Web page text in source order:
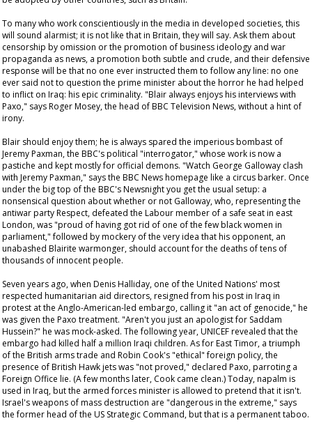
To many who work conscientiously in the media in developed societies, this
will sound alarmist; it is not like that in Britain, they will say. Ask them about
censorship by omission or the promotion of business ideology and war
propaganda as news, a promotion both subtle and crude, and their defensive
response will be that no one ever instructed them to follow any line: no one
ever said not to question the prime minister about the horror he had helped
to inflict on Iraq: his epic criminality. "Blair always enjoys his interviews with
Paxo," says Roger Mosey, the head of BBC Television News, without a hint of
irony.
Blair should enjoy them; he is always spared the imperious bombast of
Jeremy Paxman, the BBC's political "interrogator," whose work is now a
pastiche and kept mostly for official demons. "Watch George Galloway clash
with Jeremy Paxman," says the BBC News homepage like a circus barker. Once
under the big top of the BBC'sNewsnightyou get the usual setup: a
nonsensical question about whether or not Galloway, who, representing the
antiwar party Respect, defeated the Labour member of a safe seat in east
London, was "proud of having got rid of one of the few black women in
parliament," followed by mockery of the very idea that his opponent, an
unabashed Blairite warmonger, should account for the deaths of tens of
thousands of innocent people.
Seven years ago, when Denis Halliday, one of the United Nations' most
respected humanitarian aid directors, resigned from his post in Iraq in
protest at the Anglo-American-led embargo, calling it "an act of genocide," he
was given the Paxo treatment. "Aren't you just an apologist for Saddam
Hussein?" he was mock-asked. The following year, UNICEF revealed that the
embargo had killed half a million Iraqi children. As for East Timor, a triumph
of the British arms trade and Robin Cook's "ethical" foreign policy, the
presence of British Hawk jets was "not proved," declared Paxo, parroting a
Foreign Office lie. (A few months later, Cook came clean.) Today, napalm is
used in Iraq, but the armed forces minister is allowed to pretend that it isn't.
Israel's weapons of mass destruction are "dangerous in the extreme," says
the former head of the US Strategic Command, but that is a permanent taboo.